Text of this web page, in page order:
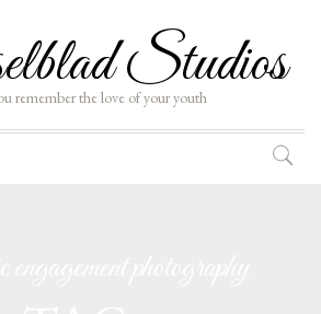
Studios
remember the love of your youth
Skip